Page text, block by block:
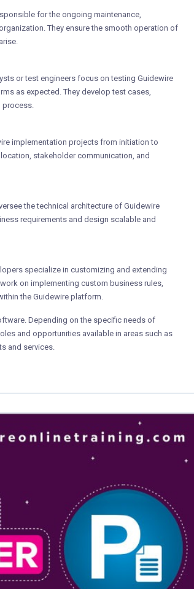
for the ongoing maintenance,
They ensure the smooth operation of
or test engineers focus on testing Guidewire
as expected. They develop test cases,
implementation projects from initiation to
stakeholder communication, and
the technical architecture of Guidewire
requirements and design scalable and
specialize in customizing and extending
on implementing custom business rules,
the Guidewire platform.
Depending on the specific needs of
and opportunities available in areas such as
and services.